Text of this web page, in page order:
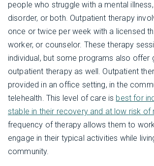
people who struggle with a mental
disorder, or both. Outpatient therapy
once or twice per week with a licensed
worker, or counselor. These therapy
individual, but some programs also offer
outpatient therapy as well. Outpatient
provided in an office setting, in the
telehealth. This level of care is best for
stable in their recovery and at low risk of
frequency of therapy allows them to
engage in their typical activities while
community.